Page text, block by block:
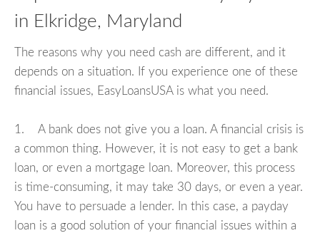
in Elkridge, Maryland
The reasons why you need cash are different, and it
depends on a situation. If you experience one of these
financial issues, EasyLoansUSA is what you need.
1. A bank does not give you a loan. A financial crisis is
a common thing. However, it is not easy to get a bank
loan, or even a mortgage loan. Moreover, this process
is time-consuming, it may take 30 days, or even a year.
You have to persuade a lender. In this case, a payday
loan is a good solution of your financial issues within a